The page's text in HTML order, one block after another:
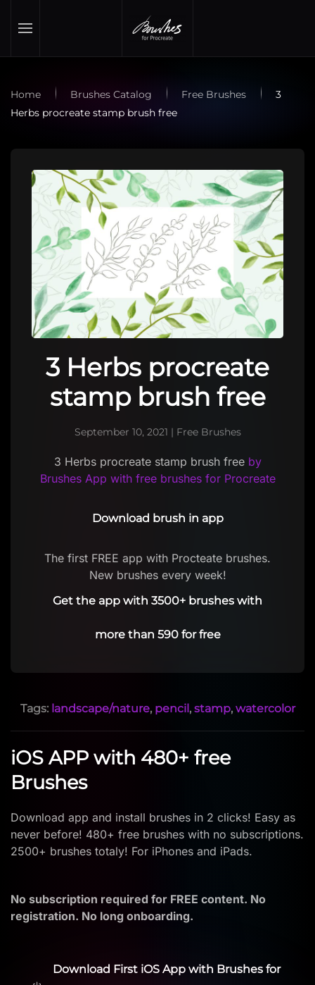
Skip to main content
Home Brushes Catalog Free Brushes
3
Herbs procreate stamp brush free
3 Herbs procreate
stamp brush free
September 10, 2021 | Free Brushes
3 Herbs procreate stamp brush free by
Brushes App with free brushes for Procreate
Download brush in app
The first FREE app with Procteate brushes.
New brushes every week!
Get the app with 3500+ brushes with
more than 590 for free
Tags: landscape/nature, pencil , stamp, watercolor
iOS APP with 480+ free
Brushes
Download app and install brushes in 2 clicks! Easy as
never before! 480+ free brushes with no subscriptions.
2500+ brushes totaly! For iPhones and iPads.
No subscription required for FREE content. No
registration. No long onboarding.
Download First iOS App with Brushes for